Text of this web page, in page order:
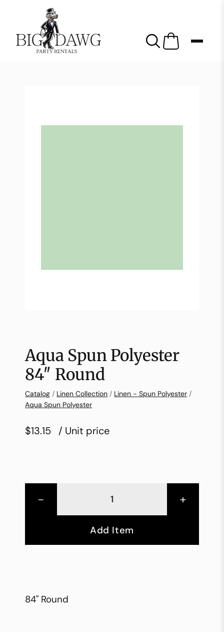
Aqua Spun Polyester
84″ Round
Catalog / Linen Collection / Linen - Spun Polyester /
Aqua Spun Polyester
$13.15 / Unit price
- +
Add Item
84" Round